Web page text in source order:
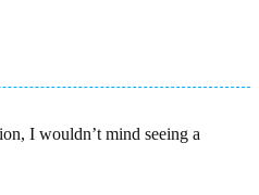
I wouldn’t mind seeing a